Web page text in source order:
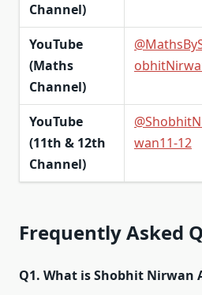
Channel)
YouTube
(Maths
Channel)
YouTube
(11th & 12th
Channel)
wan11-12
Frequently Asked
Q1. What is Shobhit Nirwan